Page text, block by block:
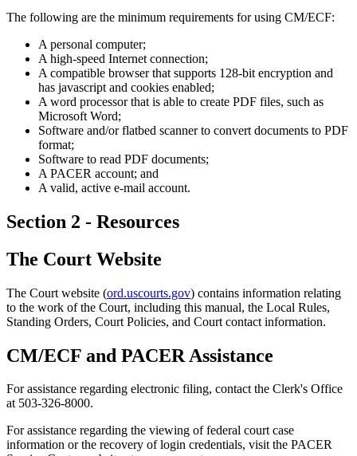
The following are the minimum requirements for using CM/ECF:
A personal computer;
A high-speed Internet connection;
A compatible browser that supports 128-bit encryption and
has javascript and cookies enabled;
A word processor that is able to create PDF files, such as
Microsoft Word;
Software and/or flatbed scanner to convert documents to PDF
format;
Software to read PDF documents;
A PACER account; and
A valid, active e-mail account.
Section 2 - Resources
The Court Website
The Court website (ord.uscourts.gov) contains information relating
to the work of the Court, including this manual, the Local Rules,
Standing Orders, Court Policies, and Court contact information.
CM/ECF and PACER Assistance
For assistance regarding electronic filing, contact the Clerk's Office
at 503-326-8000.
For assistance regarding the viewing of federal court case
information or the recovery of login credentials, visit the PACER